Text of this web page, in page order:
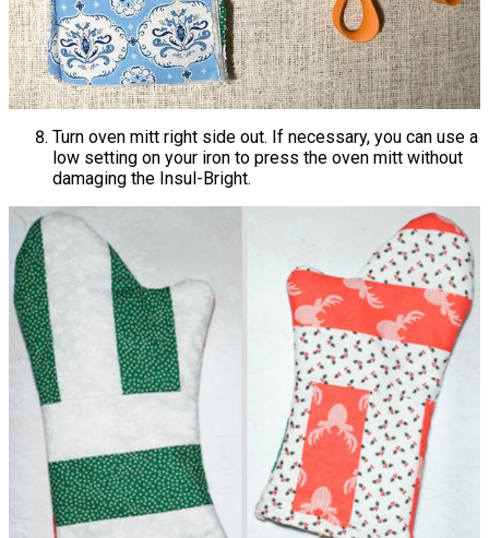
Turn oven mitt right side out. If necessary, you can use a
low setting on your iron to press the oven mitt without
damaging the Insul-Bright.